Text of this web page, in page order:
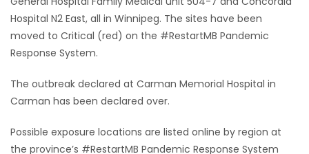
Hospital N2 East, all in Winnipeg. The sites have been
moved to Critical (red) on the #RestartMB Pandemic
Response System.
The outbreak declared at Carman Memorial Hospital in
Carman has been declared over.
Possible exposure locations are listed online by region at
the province’s #RestartMB Pandemic Response System